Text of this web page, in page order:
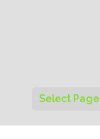
Select Page